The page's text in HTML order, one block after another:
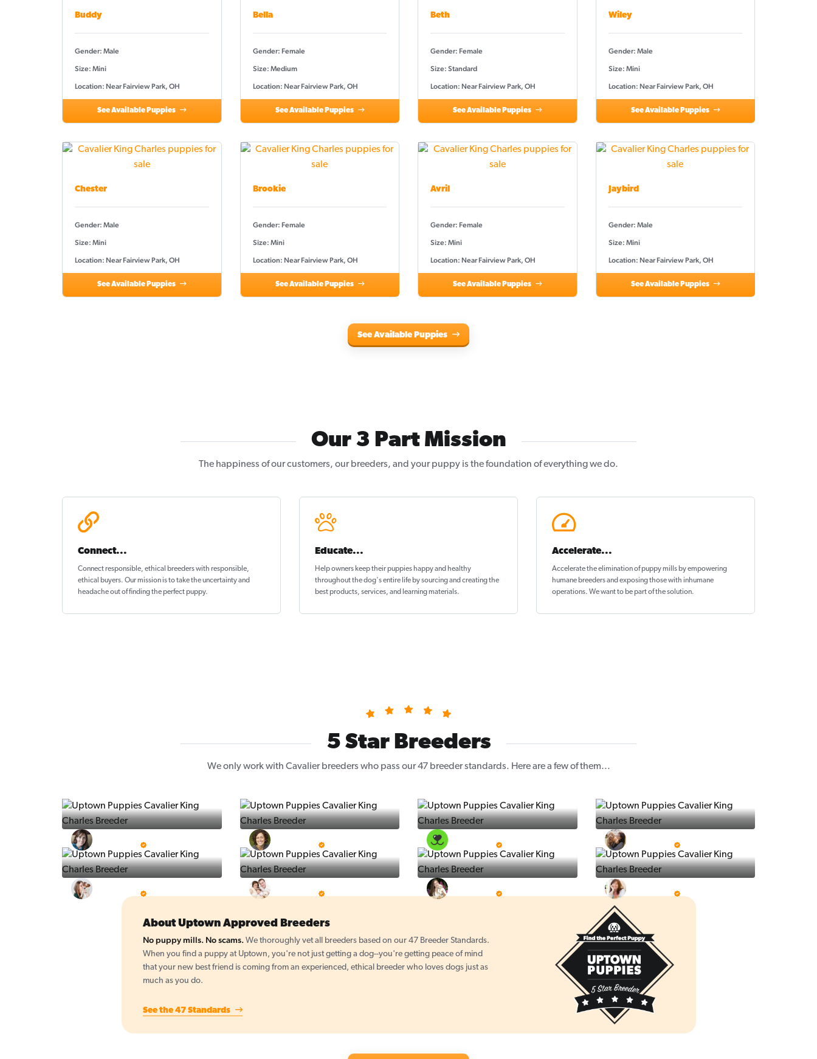
Buddy
Gender: Male
Size: Mini
Location: Near Fairview Park, OH
See Available Puppies
Bella
Gender: Female
Size: Medium
Location: Near Fairview Park, OH
See Available Puppies
Beth
Gender: Female
Size: Standard
Location: Near Fairview Park, OH
See Available Puppies
Wiley
Gender: Male
Size: Mini
Location: Near Fairview Park, OH
See Available Puppies
Chester
Gender: Male
Size: Mini
Location: Near Fairview Park, OH
See Available Puppies
Brookie
Gender: Female
Size: Mini
Location: Near Fairview Park, OH
See Available Puppies
Avril
Gender: Female
Size: Mini
Location: Near Fairview Park, OH
See Available Puppies
Jaybird
Gender: Male
Size: Mini
Location: Near Fairview Park, OH
See Available Puppies
See Available Puppies
Our 3 Part Mission
The happiness of our customers, our breeders, and your puppy is the foundation of everything we do.
Connect...
Connect responsible, ethical breeders with responsible,
ethical buyers. Our mission is to take the uncertainty and
headache out offinding the perfect puppy.
Educate...
Help owners keep their puppies happy and healthy
throughout the dog's entire life by sourcing and creating the
best products, services, and learning materials.
Accelerate...
Accelerate the elimination of puppy mills by empowering
humane breeders and exposing those with inhumane
operations. We want to bepart of the solution.
5 Star Breeders
We only work with Cavalier breeders who pass our 47 breeder standards. Here are a few of them...
About Uptown Approved Breeders
No puppy mills. No scams.We thoroughly vet all breeders based on our 47 Breeder Standards.
When you find a puppy at Uptown, you're not just getting a dog--you're getting peace of mind
that your new best friend is coming from an experienced, ethical breeder who loves dogs just as
much as you do.
See the 47 Standards